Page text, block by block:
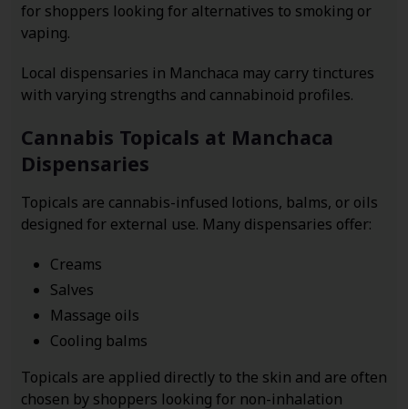
for shoppers looking for alternatives to smoking or
vaping.
Local dispensaries in Manchaca may carry tinctures
with varying strengths and cannabinoid profiles.
Cannabis Topicals at Manchaca
Dispensaries
Topicals are cannabis-infused lotions, balms, or oils
designed for external use. Many dispensaries offer:
Creams
Salves
Massage oils
Cooling balms
Topicals are applied directly to the skin and are often
chosen by shoppers looking for non-inhalation